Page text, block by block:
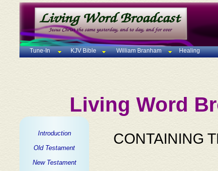
Tune-In KJV Bible William Branham Healing
Living Word
Introduction
Old Testament
New Testament
CONTAINING